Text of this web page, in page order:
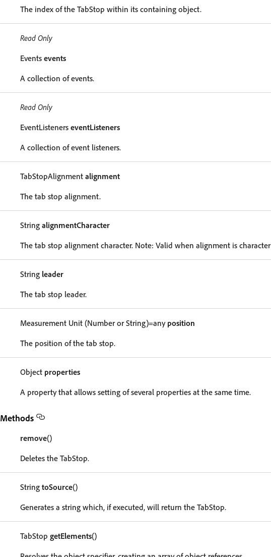
The index of the TabStop within its containing object.
Read Only
Events events
A collection of events.
Read Only
EventListeners eventListeners
A collection of event listeners.
TabStopAlignment alignment
The tab stop alignment.
String alignmentCharacter
The tab stop alignment character. Note: Valid when alignment is
String leader
The tab stop leader.
Measurement Unit (Number or String)=any position
The position of the tab stop.
Object properties
A property that allows setting of several properties at the same time.
Methods
remove()
Deletes the TabStop.
String toSource()
Generates a string which, if executed, will return the TabStop.
TabStop getElements()